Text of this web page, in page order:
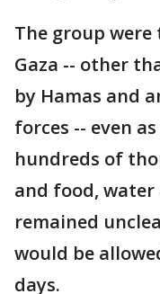
The group
Gaza -- other
by Hamas and
forces -- even
hundreds of
and food,
remained
would be
days.